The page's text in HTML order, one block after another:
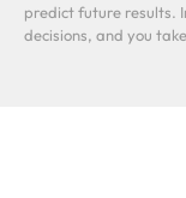
predict future results.
decisions, and you